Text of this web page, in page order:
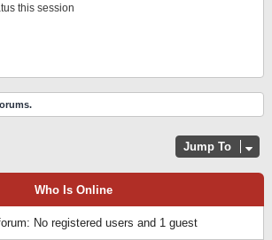
this session
Jump To
Who Is Online
No registered users and 1 guest